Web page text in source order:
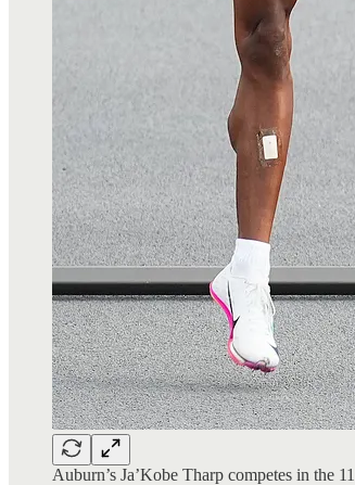
Auburn’s Ja’Kobe Tharp competes in the